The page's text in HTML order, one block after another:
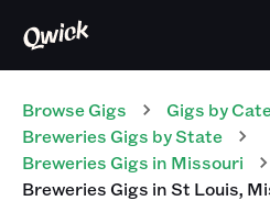
Browse Gigs Gigs by
Breweries Gigs by State
Breweries Gigs in Missouri
BreweriesGigs inSt Louis,